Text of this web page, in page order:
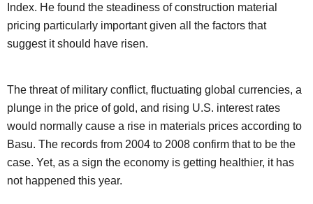
Index. He found the steadiness of construction material
pricing particularly important given all the factors that
suggest it should have risen.
The threat of military conflict, fluctuating global currencies, a
plunge in the price of gold, and rising U.S. interest rates
would normally cause a rise in materials prices according to
Basu. The records from 2004 to 2008 confirm that to be the
case. Yet, as a sign the economy is getting healthier, it has
not happened this year.